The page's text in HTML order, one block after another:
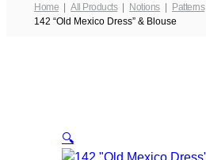
Home All Products Notions Patterns
142 “Old Mexico Dress” & Blouse
🔍